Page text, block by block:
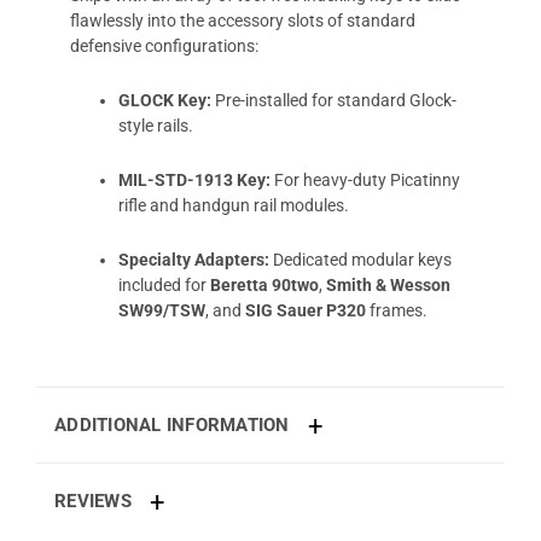
flawlessly into the accessory slots of standard
defensive configurations:
GLOCK Key: Pre-installed for standard Glock-
style rails.
MIL-STD-1913 Key: For heavy-duty Picatinny
rifle and handgun rail modules.
Specialty Adapters: Dedicated modular keys
included for Beretta 90two, Smith & Wesson
SW99/TSW, and SIG Sauer P320frames.
ADDITIONAL INFORMATION
REVIEWS